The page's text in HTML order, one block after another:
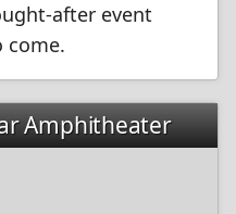
after event
come.
Amphitheater